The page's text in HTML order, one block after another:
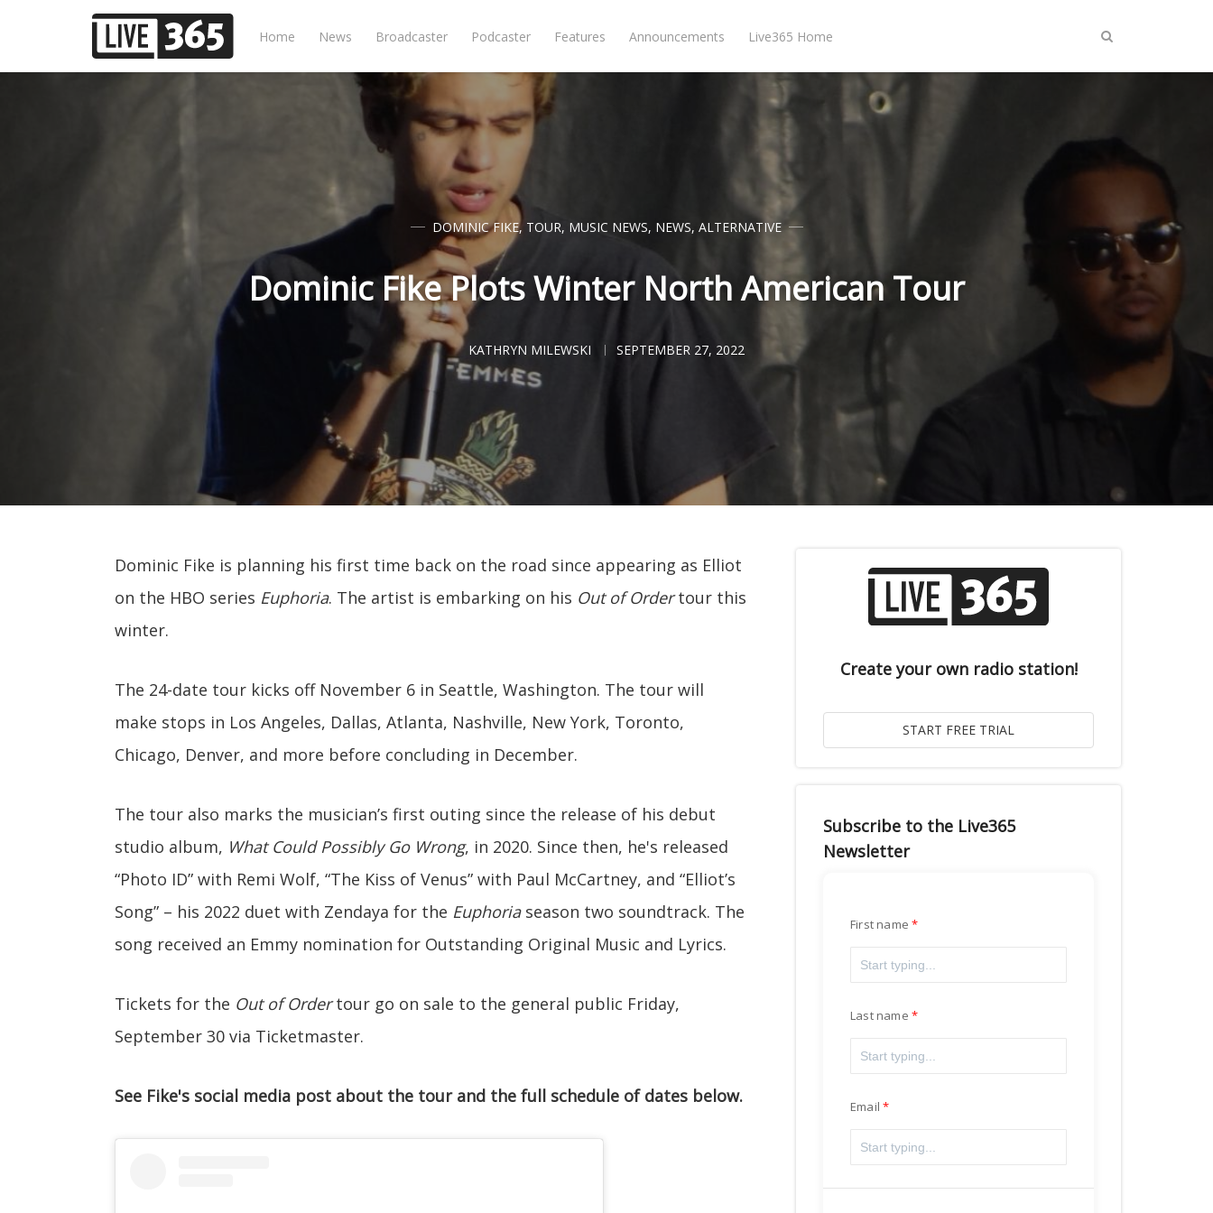
Home News Broadcaster Podcaster Features Announcements Live365 Home
DOMINIC FIKE, TOUR, MUSIC NEWS, NEWS, ALTERNATIVE
Dominic Fike Plots Winter North American Tour
KATHRYN MILEWSKI SEPTEMBER 27, 2022
Dominic Fike is planning his first time back on the road since appearing as Elliot
on the HBO series Euphoria. The artist is embarking on his Out of Ordertour this
winter.
The 24-date tour kicks off November 6 in Seattle, Washington. The tour will
make stops in Los Angeles, Dallas, Atlanta, Nashville, New York, Toronto,
Chicago, Denver, and more before concluding in December.
The tour also marks the musician’s first outing since the release of his debut
studio album, What Could Possibly Go Wrong, in 2020. Since then, he's released
“Photo ID” with Remi Wolf, “The Kiss of Venus” with Paul McCartney, and “Elliot’s
Song” – his 2022 duet with Zendaya for the Euphoriaseason two soundtrack. The
song received an Emmy nomination for Outstanding Original Music and Lyrics.
Tickets for the Out of Ordertour go on sale to the general public Friday,
September 30 via Ticketmaster.
See Fike's social media post about the tour and the full schedule of dates below.
Create your own radio station!
Subscribe to the Live365
Newsletter
First name
Last name
Email